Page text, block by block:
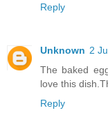
Reply
Unknown 2
The baked
love this
Reply